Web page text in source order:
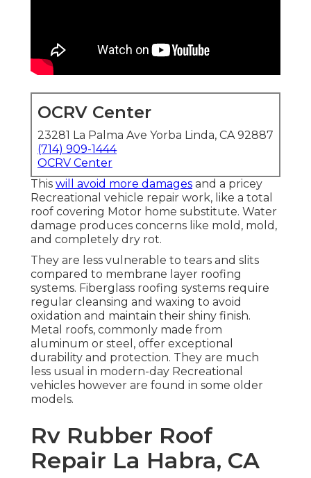
OCRV Center
23281 La Palma Ave Yorba Linda, CA 92887
(714) 909-1444
OCRV Center
This will avoid more damages and a pricey
Recreational vehicle repair work, like a total
roof covering Motor home substitute. Water
damage produces concerns like mold, mold,
and completely dry rot.
They are less vulnerable to tears and slits
compared to membrane layer roofing
systems. Fiberglass roofing systems require
regular cleansing and waxing to avoid
oxidation and maintain their shiny finish.
Metal roofs, commonly made from
aluminum or steel, offer exceptional
durability and protection. They are much
less usual in modern-day Recreational
vehicles however are found in some older
models.
Rv Rubber Roof
Repair La Habra, CA